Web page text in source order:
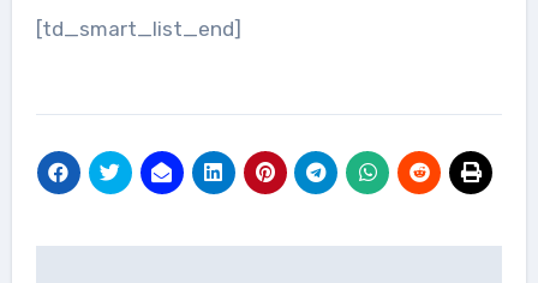
[td_smart_list_end]